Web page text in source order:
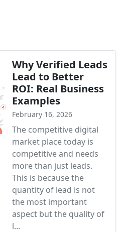
Why Verified Leads
Lead to Better
ROI: Real Business
Examples
February 16, 2026
The competitive digital
market place today is
competitive and needs
more than just leads.
This is because the
quantity of lead is not
the most important
aspect but the quality of
l...